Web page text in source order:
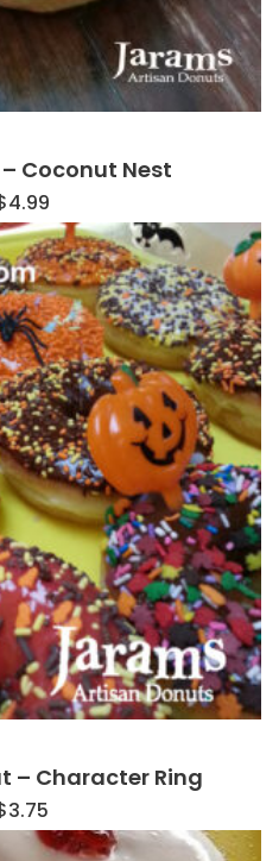
Coconut Nest
4.99
– Character Ring
3.75